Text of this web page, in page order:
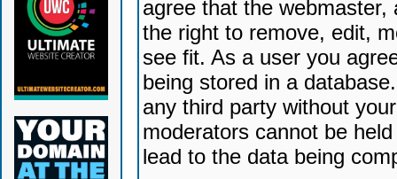
agree that the
the right to remove, edit,
see fit. As a user you
being stored in a
any third party without
moderators cannot be
lead to the data being